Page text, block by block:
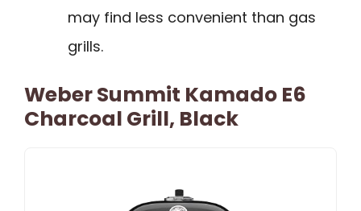
may find less convenient than gas
grills.
Weber Summit Kamado E6
Charcoal Grill, Black